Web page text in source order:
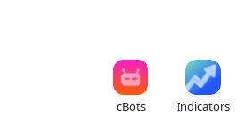
cBots Indicators